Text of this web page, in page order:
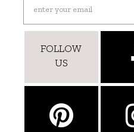
FOLLOW
US